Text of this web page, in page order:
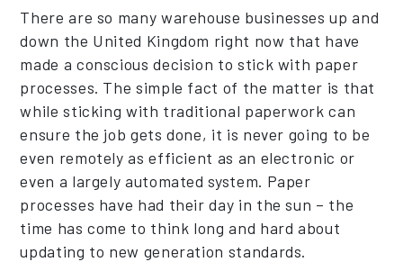
There are so many warehouse businesses up and
down the United Kingdom right now that have
made a conscious decision to stick with paper
processes. The simple fact of the matter is that
while sticking with traditional paperwork can
ensure the job gets done, it is never going to be
even remotely as efficient as an electronic or
even a largely automated system. Paper
processes have had their day in the sun – the
time has come to think long and hard about
updating to new generation standards.